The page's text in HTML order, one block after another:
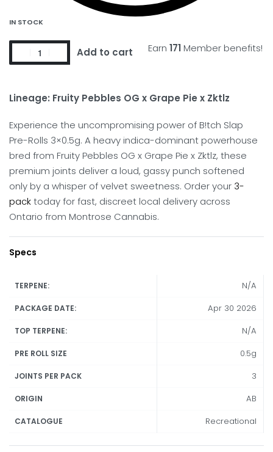
IN STOCK
Earn 171 Member benefits!
Add to cart
Lineage: Fruity Pebbles OG x Grape Pie x Zktlz
Experience the uncompromising power of B!tch Slap
Pre-Rolls 3×0.5g. A heavy indica-dominant powerhouse
bred from Fruity Pebbles OG x Grape Pie x Zktlz, these
premium joints deliver a loud, gassy punch softened
only by a whisper of velvet sweetness. Order your 3-
packtoday for fast, discreet local delivery across
Ontario from Montrose Cannabis.
Specs
TERPENE: N/A
PACKAGE DATE: Apr 30 2026
TOP TERPENE: N/A
PRE ROLL SIZE 0.5g
JOINTS PER PACK 3
ORIGIN AB
CATALOGUE Recreational